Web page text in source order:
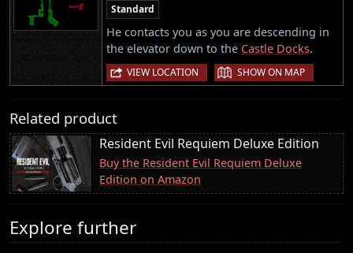
Standard
He contacts you as you are descending in
the elevator down to the Castle Docks.
VIEW LOCATION | SHOW ON MAP
Related product
Resident Evil Requiem Deluxe Edition
Buy the Resident Evil Requiem Deluxe
Edition on Amazon
Explore further